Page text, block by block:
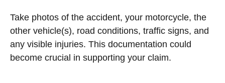
Take photos of the accident, your motorcycle, the
other vehicle(s), road conditions, traffic signs, and
any visible injuries. This documentation could
become crucial in supporting your claim.